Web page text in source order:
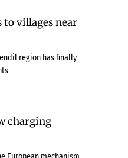
to villages near
region has finally
charging